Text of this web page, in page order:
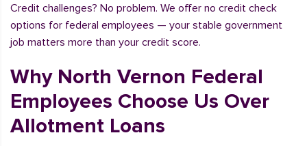
Credit challenges? No problem. We offer no credit check
options for federal employees — your stable government
job matters more than your credit score.
Why North Vernon Federal
Employees Choose Us Over
Allotment Loans